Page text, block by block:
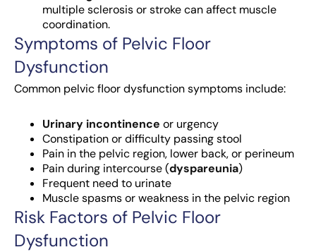
multiple sclerosis or stroke can affect muscle
coordination.
Symptoms of Pelvic Floor
Dysfunction
Common pelvic floor dysfunction symptoms include:
Urinary incontinence or urgency
Constipation or difficulty passing stool
Pain in the pelvic region, lower back, or perineum
Pain during intercourse (dyspareunia)
Frequent need to urinate
Muscle spasms or weakness in the pelvic region
Risk Factors of Pelvic Floor
Dysfunction